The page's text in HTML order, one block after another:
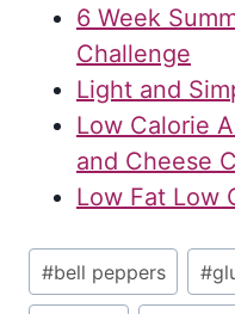
6 Week
Challenge
Light and
Low Calorie
and Cheese
Low Fat Low
Post
Tags:
#bell peppers #